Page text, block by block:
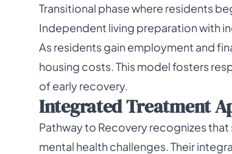
Transitional phase where residents
Independent living preparation with
As residents gain employment and
housing costs. This model fosters
of early recovery.
Integrated Treatment
Pathway to Recovery recognizes
mental health challenges. Their